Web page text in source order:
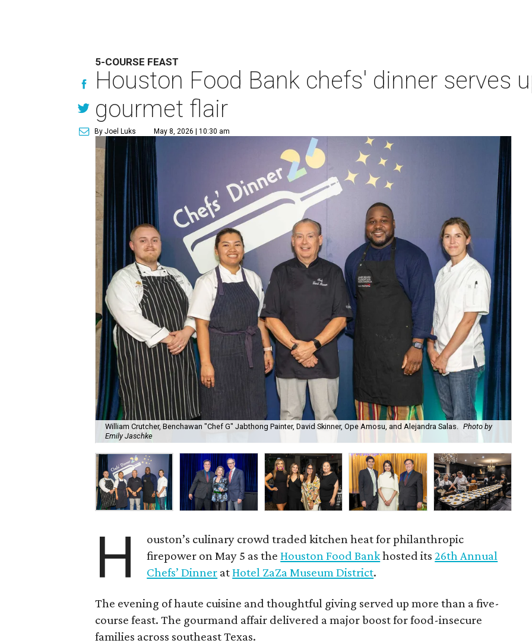
5-COURSE FEAST
Houston Food Bank chefs' dinner serves
gourmet flair
By Joel Luks May 8, 2026 | 10:30 am
William Crutcher, Benchawan "Chef G" Jabthong Painter, David Skinner, Ope Amosu, and Alejandra Salas. Photo by
Emily Jaschke
H
ouston’s culinary crowd traded kitchen heat for philanthropic
firepower on May 5 as theHouston Food Bankhosted its26th Annual
Chefs’ Dinner atHotel ZaZa Museum District.
The evening of haute cuisine and thoughtful giving served up more than a five-
course feast. The gourmand affair delivered a major boost for food-insecure
families across southeast Texas.